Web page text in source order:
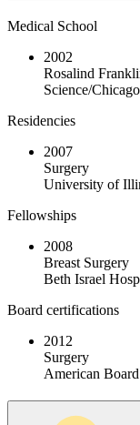
Medical School
2002
Rosalind
Science/
Residencies
2007
Surgery
University of
Fellowships
2008
Breast Surgery
Beth Israel
Board certifications
2012
Surgery
American